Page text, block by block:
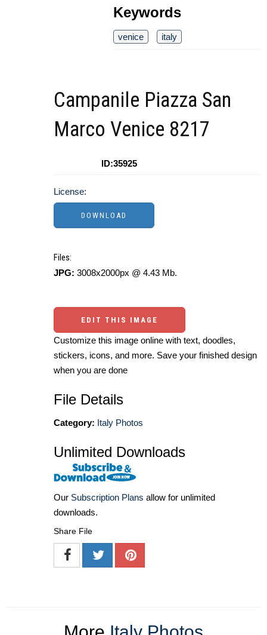
Keywords
venice italy
Campanile Piazza San
Marco Venice 8217
ID:35925
License:
Files:
JPG: 3008x2000px @ 4.43 Mb.
EDIT THIS IMAGE
Customize this image online with text, doodles,
stickers, icons, and more. Save your finished design
when you are done
File Details
Category: Italy Photos
Unlimited Downloads
Our Subscription Plans allow for unlimited
downloads.
Share File